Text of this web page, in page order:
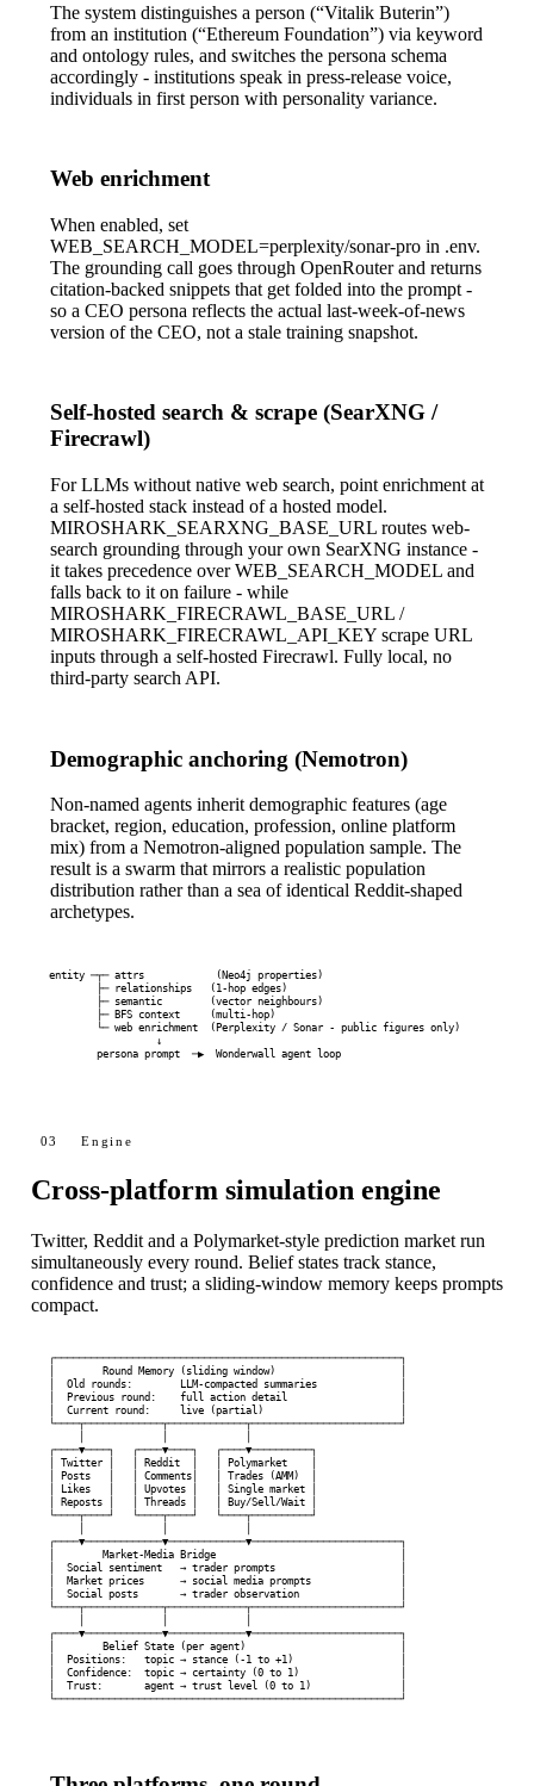
The system distinguishes a person (“Vitalik Buterin”)
from an institution (“Ethereum Foundation”) via keyword
and ontology rules, and switches the persona schema
accordingly - institutions speak in press-release voice,
individuals in first person with personality variance.
Web enrichment
When enabled, set
WEB_SEARCH_MODEL=perplexity/sonar-pro in .env.
The grounding call goes through OpenRouter and returns
citation-backed snippets that get folded into the prompt -
so a CEO persona reflects the actual last-week-of-news
version of the CEO, not a stale training snapshot.
Self-hosted search & scrape (SearXNG /
Firecrawl)
For LLMs without native web search, point enrichment at
a self-hosted stack instead of a hosted model.
MIROSHARK_SEARXNG_BASE_URLroutes web-
search grounding through your own SearXNG instance -
it takes precedence overWEB_SEARCH_MODELand
falls back to it on failure - while
MIROSHARK_FIRECRAWL_BASE_URL/
MIROSHARK_FIRECRAWL_API_KEYscrape URL
inputs through a self-hosted Firecrawl. Fully local, no
third-party search API.
Demographic anchoring (Nemotron)
Non-named agents inherit demographic features (age
bracket, region, education, profession, online platform
mix) from a Nemotron-aligned population sample. The
result is a swarm that mirrors a realistic population
distribution rather than a sea of identical Reddit-shaped
archetypes.
entity ─┬─ attrs            (Neo4j properties)
        ├─ relationships   (1-hop edges)
        ├─ semantic        (vector neighbours)
        ├─ BFS context     (multi-hop)
        └─ web enrichment  (Perplexity / Sonar - public figures only)
                  ↓
        persona prompt  ─▶  Wonderwall agent loop
03 Engine
Cross-platform simulation engine
Twitter, Reddit and a Polymarket-style prediction market run
simultaneously every round. Belief states track stance,
confidence and trust; a sliding-window memory keeps prompts
compact.
┌──────────────────────────────────────────────────────────┐
│        Round Memory (sliding window)                     │
│  Old rounds:        LLM-compacted summaries              │
│  Previous round:    full action detail                   │
│  Current round:     live (partial)                       │
└────┬─────────────┬─────────────┬─────────────────────────┘
┌────▼────┐   ┌────▼────┐   ┌────▼──────────┐
│ Twitter │   │ Reddit  │   │ Polymarket    │
│ Posts   │   │ Comments│   │ Trades (AMM)  │
│ Likes   │   │ Upvotes │   │ Single market │
│ Reposts │   │ Threads │   │ Buy/Sell/Wait │
└────┬────┘   └────┬────┘   └────┬──────────┘
┌────▼─────────────▼─────────────▼─────────────────────────┐
│        Market-Media Bridge                               │
│  Social sentiment   → trader prompts                     │
│  Market prices      → social media prompts               │
│  Social posts       → trader observation                 │
└────┬─────────────┬─────────────┬─────────────────────────┘
┌────▼─────────────▼─────────────▼─────────────────────────┐
│        Belief State (per agent)                          │
│  Positions:   topic → stance (-1 to +1)                  │
│  Confidence:  topic → certainty (0 to 1)                 │
│  Trust:       agent → trust level (0 to 1)               │
└──────────────────────────────────────────────────────────┘